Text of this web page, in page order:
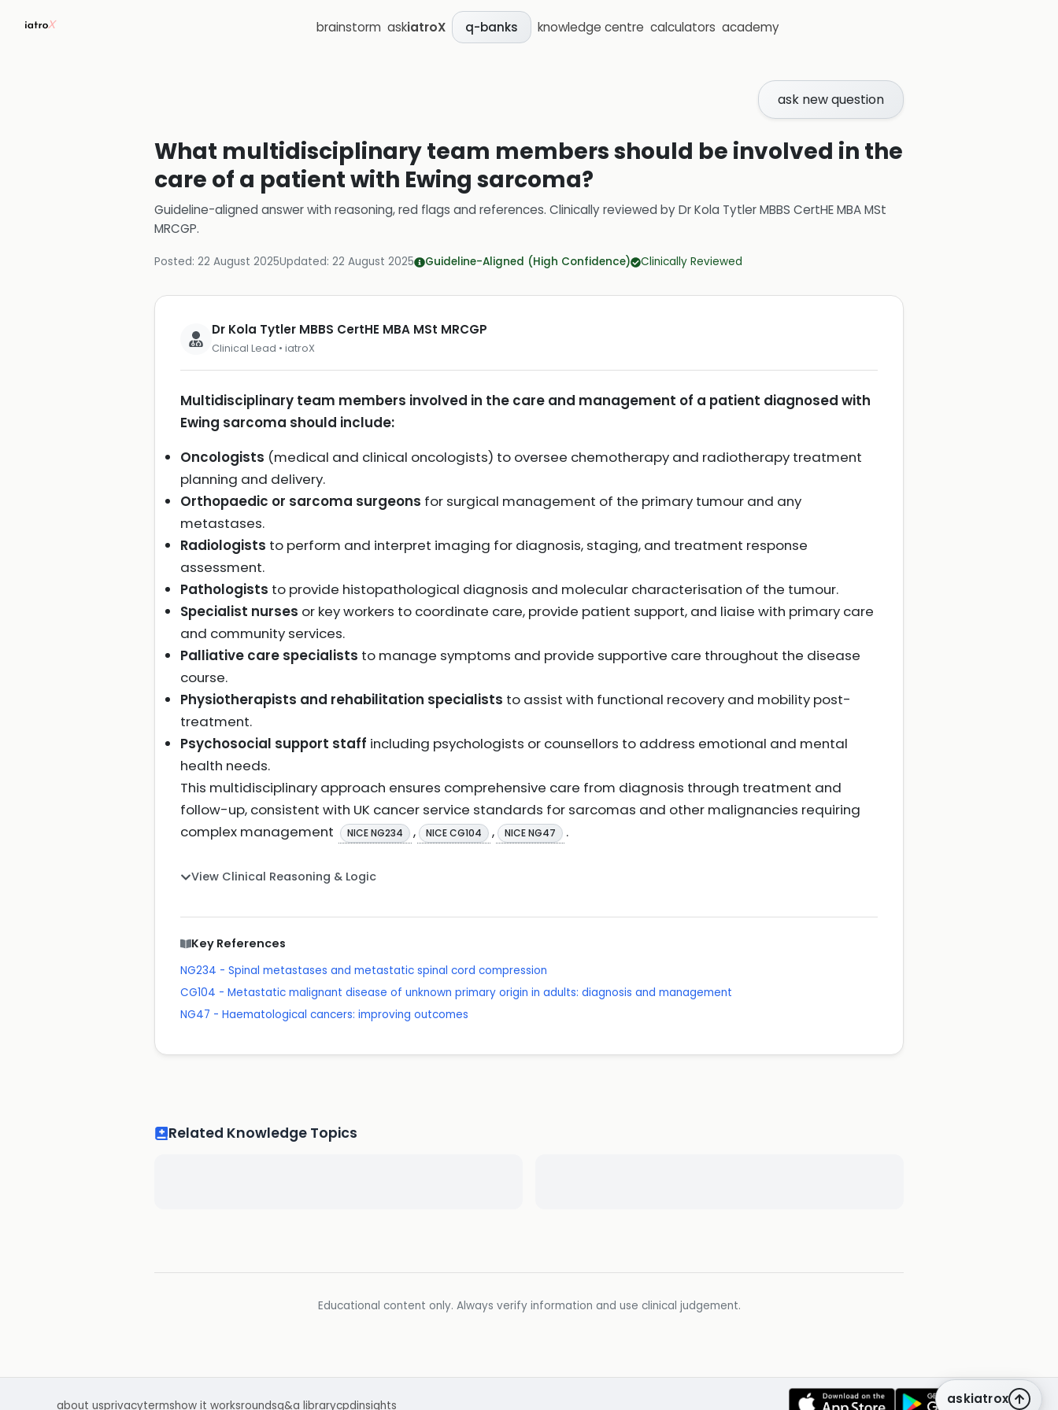
brainstorm askiatroX q-banks knowledge centre calculators academy
ask new question
What multidisciplinary team members should be involved in the
care of a patient with Ewing sarcoma?
Guideline-aligned answer with reasoning, red flags and references. Clinically reviewed byDr Kola Tytler MBBS CertHE MBA MSt
MRCGP.
Posted: 22 August 2025Updated: 22 August 2025 Guideline-Aligned (High Confidence) Clinically Reviewed
Dr Kola Tytler MBBS CertHE MBA MSt MRCGP
Clinical Lead • iatroX
Multidisciplinary team members involved in the care and management of a patient diagnosed with
Ewing sarcoma should include:
Oncologists (medical and clinical oncologists) to oversee chemotherapy and radiotherapy treatment
planning and delivery.
Orthopaedic or sarcoma surgeons for surgical management of the primary tumour and any
metastases.
Radiologists to perform and interpret imaging for diagnosis, staging, and treatment response
assessment.
Pathologists to provide histopathological diagnosis and molecular characterisation of the tumour.
Specialist nurses or key workers to coordinate care, provide patient support, and liaise with primary care
and community services.
Palliative care specialists to manage symptoms and provide supportive care throughout the disease
course.
Physiotherapists and rehabilitation specialists to assist with functional recovery and mobility post-
treatment.
Psychosocial support staff including psychologists or counsellors to address emotional and mental
health needs.
This multidisciplinary approach ensures comprehensive care from diagnosis through treatment and
follow-up, consistent with UK cancer service standards for sarcomas and other malignancies requiring
complex management
NICE NG234 , NICE CG104 , NICE NG47 .
View Clinical Reasoning & Logic
Key References
NG234 - Spinal metastases and metastatic spinal cord compression
CG104 - Metastatic malignant disease of unknown primary origin in adults: diagnosis and management
NG47 - Haematological cancers: improving outcomes
Related Knowledge Topics
Educational content only. Always verify information and use clinical judgement.
askiatrox
about usprivacytermshow it worksroundsq&a librarycpdinsights